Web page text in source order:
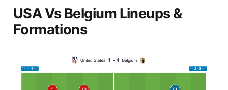
USA Vs Belgium Lineups &
Formations